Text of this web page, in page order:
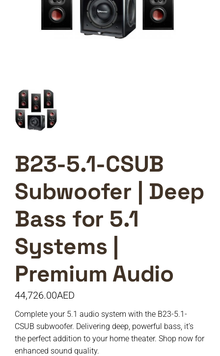
B23-5.1-CSUB
Subwoofer | Deep
Bass for 5.1
Systems |
Premium Audio
44,726.00AED
Complete your 5.1 audio system with the B23-5.1-
CSUB subwoofer. Delivering deep, powerful bass, it’s
the perfect addition to your home theater. Shop now for
enhanced sound quality.